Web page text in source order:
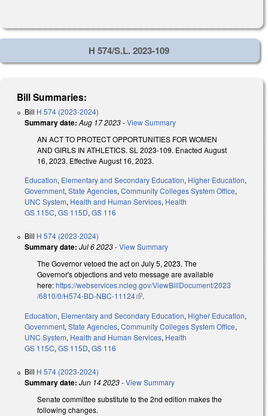
H 574/S.L. 2023-109
Bill Summaries:
Bill H 574 (2023-2024)
Summary date: Aug 17 2023-View Summary
AN ACT TO PROTECT OPPORTUNITIES FOR WOMEN
AND GIRLS IN ATHLETICS. SL 2023-109. Enacted August
16, 2023. Effective August 16, 2023.
Education, Elementary and Secondary Education, Higher Education,
Government,State Agencies,Community Colleges System Office,
UNC System, Health and Human Services, Health
GS 115C,GS 115D,GS 116
Bill H 574 (2023-2024)
Summary date: Jul 6 2023-View Summary
The Governor vetoed the act on July 5, 2023. The
Governor's objections and veto message are available
here:https://webservices.ncleg.gov/ViewBillDocument/2023
/6810/0/H574-BD-NBC-11124(link is external)
.
Education, Elementary and Secondary Education, Higher Education,
Government, State Agencies, Community Colleges System Office,
UNC System, Health and Human Services, Health
GS 115C, GS 115D, GS 116
Bill H 574 (2023-2024)
Summary date: Jun 14 2023-View Summary
Senate committee substitute to the 2nd edition makes the
following changes.